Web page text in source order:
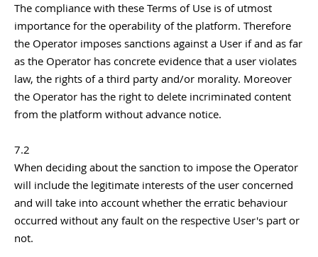
The compliance with these Terms of Use is of utmost
importance for the operability of the platform. Therefore
the Operator imposes sanctions against a User if and as far
as the Operator has concrete evidence that a user violates
law, the rights of a third party and/or morality. Moreover
the Operator has the right to delete incriminated content
from the platform without advance notice.
7.2
When deciding about the sanction to impose the Operator
will include the legitimate interests of the user concerned
and will take into account whether the erratic behaviour
occurred without any fault on the respective User's part or
not.